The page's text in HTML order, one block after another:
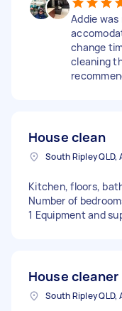
Addie
change
cleaning
House clean
South Ripley QLD,
Kitchen, floors,
Number of
1 Equipment and
House cleaner
South Ripley QLD,